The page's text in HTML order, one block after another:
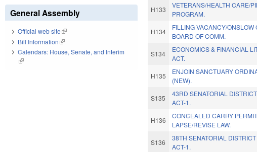
H133
VETERANS/HEALTH CARE/
PROGRAM.
H134
FILLING VACANCY/ONSLOW
BOARD OF COMM.
S134
ECONOMICS & FINANCIAL
ACT.
H135
ENJOIN SANCTUARY
(NEW).
S135
43RD SENATORIAL
ACT-1.
H136
CONCEALED CARRY PERMIT
LAPSE/REVISE LAW.
S136
38TH SENATORIAL
ACT-1.
General Assembly
Official web site(link is external)
Bill Information(link is external)
Calendars: House, Senate, and Interim
(link is external)